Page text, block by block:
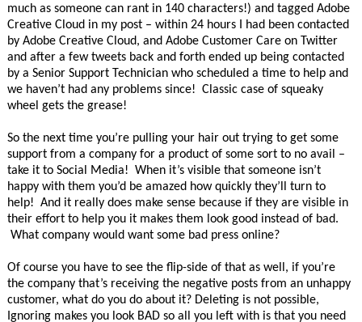
much as someone can rant in 140 characters!) and tagged Adobe
Creative Cloud in my post – within 24 hours I had been contacted
by Adobe Creative Cloud, and Adobe Customer Care on Twitter
and after a few tweets back and forth ended up being contacted
by a Senior Support Technician who scheduled a time to help and
we haven’t had any problems since! Classic case of squeaky
wheel gets the grease!
So the next time you’re pulling your hair out trying to get some
support from a company for a product of some sort to no avail –
take it to Social Media! When it’s visible that someone isn’t
happy with them you’d be amazed how quickly they’ll turn to
help! And it really does make sense because if they are visible in
their effort to help you it makes them look good instead of bad.
What company would want some bad press online?
Of course you have to see the flip-side of that as well, if you’re
the company that’s receiving the negative posts from an unhappy
customer, what do you do about it? Deleting is not possible,
Ignoring makes you look BAD so all you left with is that you need